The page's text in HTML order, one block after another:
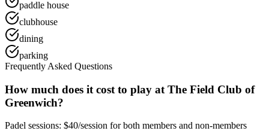
paddle house
clubhouse
dining
parking
Frequently Asked Questions
How much does it cost to play at The Field Club of
Greenwich?
Padel sessions: $40/session for both members and non-members